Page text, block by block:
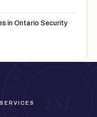
in Ontario Security
SERVICES